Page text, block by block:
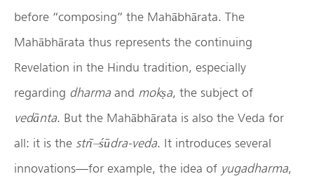
before “composing” the Mahābhārata. The
Mahābhārata thus represents the continuing
Revelation in the Hindu tradition, especially
regarding dharma and mokṣa, the subject of
vedānta. But the Mahābhārata is also the Veda for
all: it is the strī–śūdra-veda. It introduces several
innovations—for example, the idea of yugadharma,